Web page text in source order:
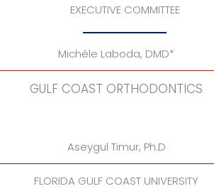
EXECUTIVE COMMITTEE
Michèle Laboda, DMD*
GULF COAST ORTHODONTICS
Aseygul Timur, Ph.D
FLORIDA GULF COAST UNIVERSITY